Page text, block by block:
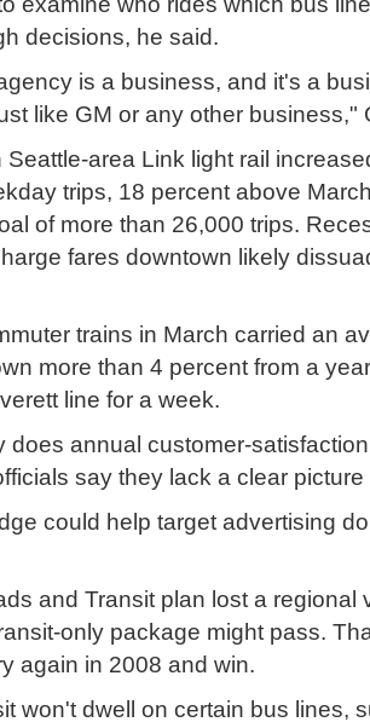
decisions, he said.
is a business, and it's a
like GM or any other business,"
Seattle-area Link light rail
trips, 18 percent above
of more than 26,000 trips.
fares downtown likely
trains in March carried an
more than 4 percent from a
line for a week.
does annual customer-
say they lack a clear
could help target advertising
and Transit plan lost a regional
only package might pass.
again in 2008 and win.
won't dwell on certain bus lines,